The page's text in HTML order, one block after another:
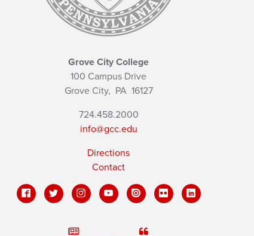
Grove City College
100 Campus Drive
Grove City, PA16127
724.458.2000
info@gcc.edu
Directions
Contact